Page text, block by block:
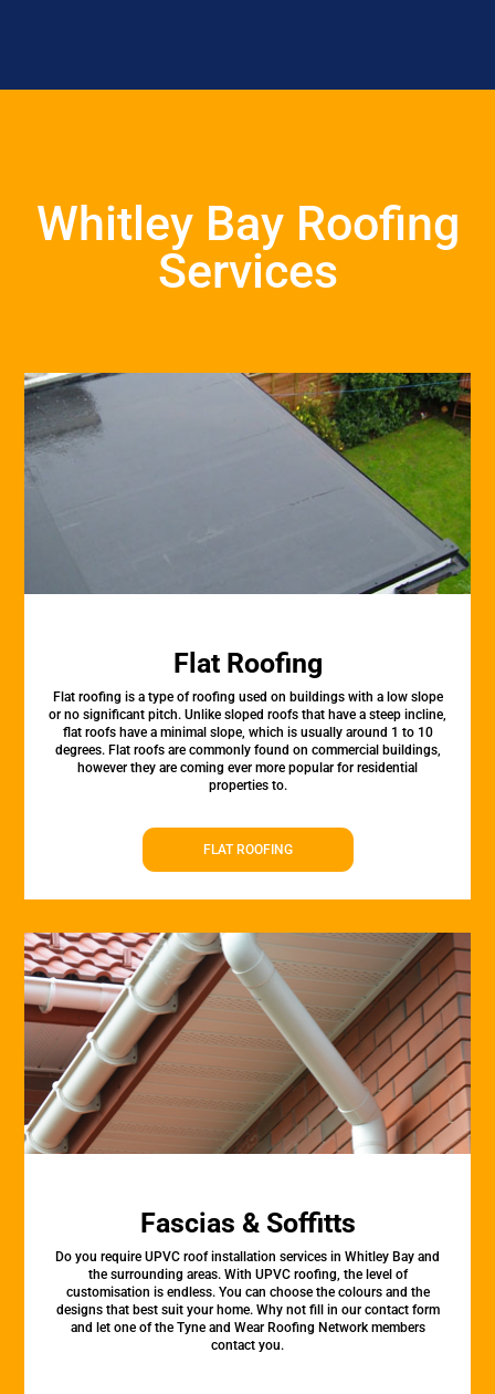
Whitley Bay Roofing
Services
Flat Roofing
Flat roofing is a type of roofing used on buildings with a low slope
or no significant pitch. Unlike sloped roofs that have a steep incline,
flat roofs have a minimal slope, which is usually around 1 to 10
degrees. Flat roofs are commonly found on commercial buildings,
however they are coming ever more popular for residential
properties to.
FLAT ROOFING
Fascias & Soffitts
Do you require UPVC roof installation services in Whitley Bay and
the surrounding areas. With UPVC roofing, the level of
customisation is endless. You can choose the colours and the
designs that best suit your home. Why not fill in our contact form
and let one of the Tyne and Wear Roofing Network members
contact you.